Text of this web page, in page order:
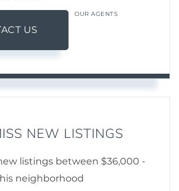
US
OUR AGENTS
NEW LISTINGS
listings between $36,000 -
neighborhood